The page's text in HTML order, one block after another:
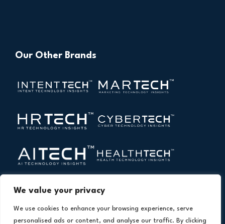
We value your privacy
We use cookies to enhance your browsing experience, serve
personalised ads or content, and analyse our traffic. By clicking
Our Other Brands